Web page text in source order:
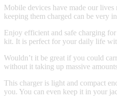
Mobile devices have made our
keeping them charged can be very
Enjoy efficient and safe charging
kit. It is perfect for your daily life
Wouldn’t it be great if you could
without it taking up massive
This charger is light and compact
you. You can even keep it in your